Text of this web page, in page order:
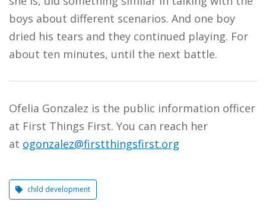
boys about different scenarios. And one boy
dried his tears and they continued playing. For
about ten minutes, until the next battle.
Ofelia Gonzalez is the public information officer
at First Things First. You can reach her
at ogonzalez@firstthingsfirst.org
child development